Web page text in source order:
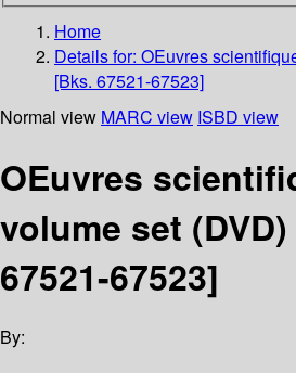
Home
Details for: OEuvres
[Bks. 67521-67523]
Normal view MARC view ISBD view
OEuvres
volume set
67521-67523]
By: